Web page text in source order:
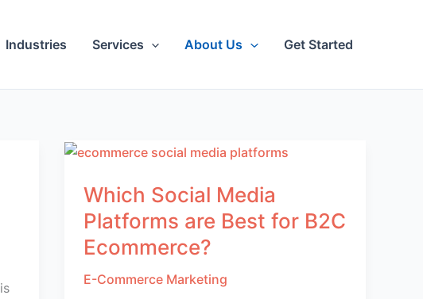
Industries Services About Us Get Started
Which Social Media
Platforms are Best for B2C
Ecommerce?
E-Commerce Marketing